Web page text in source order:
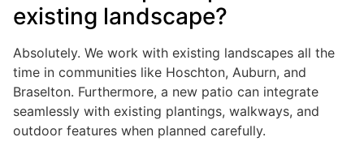
existing landscape?
Absolutely. We work with existing landscapes all the
time in communities like Hoschton, Auburn, and
Braselton. Furthermore, a new patio can integrate
seamlessly with existing plantings, walkways, and
outdoor features when planned carefully.